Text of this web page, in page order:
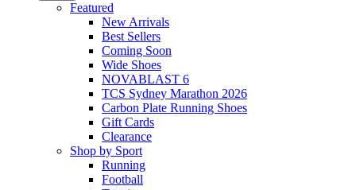
Featured
New Arrivals​
Best Sellers​
Coming Soon
Wide Shoes​
NOVABLAST 6
TCS Sydney Marathon 2026
Carbon Plate Running Shoes
Gift Cards
Clearance
Shop by Sport
Running​
Football​